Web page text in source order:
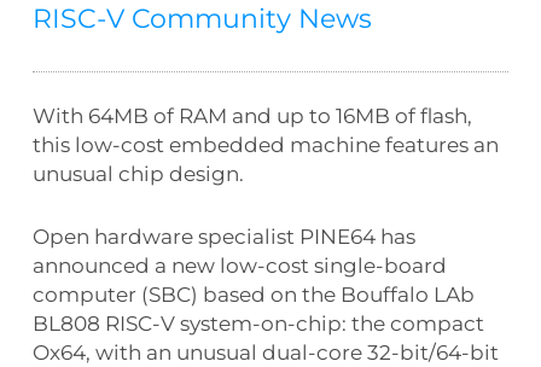
RISC-V Community News
With 64MB of RAM and up to 16MB of flash,
this low-cost embedded machine features an
unusual chip design.
Open hardware specialist PINE64 has
announced a new low-cost single-board
computer (SBC) based on the Bouffalo LAb
BL808 RISC-V system-on-chip: the compact
Ox64, with an unusual dual-core 32-bit/64-bit